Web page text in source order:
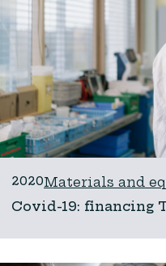
2020Materials and
Covid-19: financing